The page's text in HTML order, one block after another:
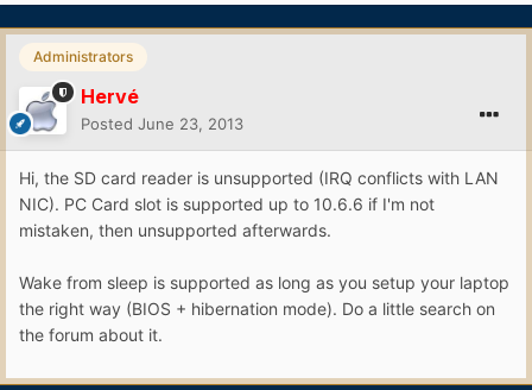
Administrators
Hervé
Posted June 23, 2013
Hi, the SD card reader is unsupported (IRQ conflicts with LAN
NIC). PC Card slot is supported up to 10.6.6 if I'm not
mistaken, then unsupported afterwards.
Wake from sleep is supported as long as you setup your laptop
the right way (BIOS + hibernation mode). Do a little search on
the forum about it.